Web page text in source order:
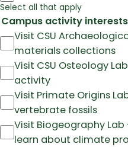
Select all that apply
Campus activity interests
Visit CSU
materials collections
Visit CSU Osteology
activity
Visit Primate Origins
vertebrate fossils
Visit Biogeography
learn about climate